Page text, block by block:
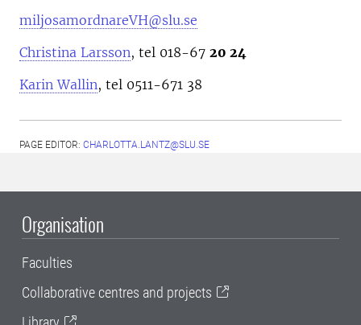
miljosamordnareVH@slu.se
Christina Larsson, tel 018-67 20 24
Karin Wallin, tel 0511-671 38
PAGE EDITOR: CHARLOTTA.LANTZ@SLU.SE
Organisation
Faculties
Collaborative centres and projects